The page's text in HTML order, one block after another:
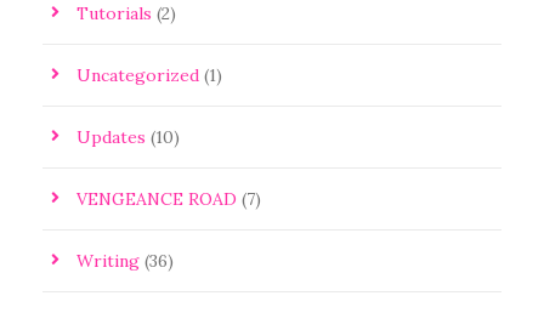
Tutorials (2)
Uncategorized (1)
Updates (10)
VENGEANCE ROAD (7)
Writing (36)